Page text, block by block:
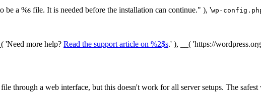
a %s file. It is needed before the installation can continue." ), 'wp-
'Need more help? Read the support article on %2$s.' ), __( 'https://
through a web interface, but this doesn't work for all server setups. The